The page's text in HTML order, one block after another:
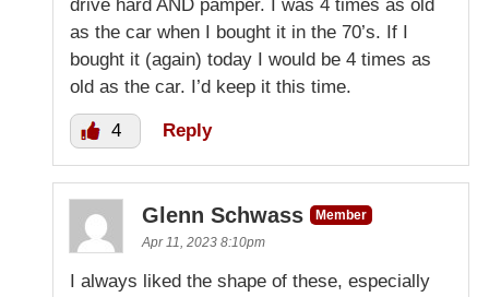
drive hard AND pamper. I was 4 times as old
as the car when I bought it in the 70’s. If I
bought it (again) today I would be 4 times as
old as the car. I’d keep it this time.
4 Reply
Glenn Schwass
Member
Apr 11, 2023 8:10pm
I always liked the shape of these, especially